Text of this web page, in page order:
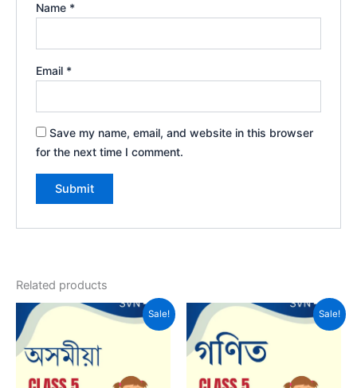
Name *
Email *
Save my name, email, and website in this browser
for the next time I comment.
Related products
Sale! Sale!